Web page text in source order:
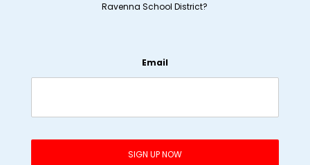
Ravenna School District?
Email